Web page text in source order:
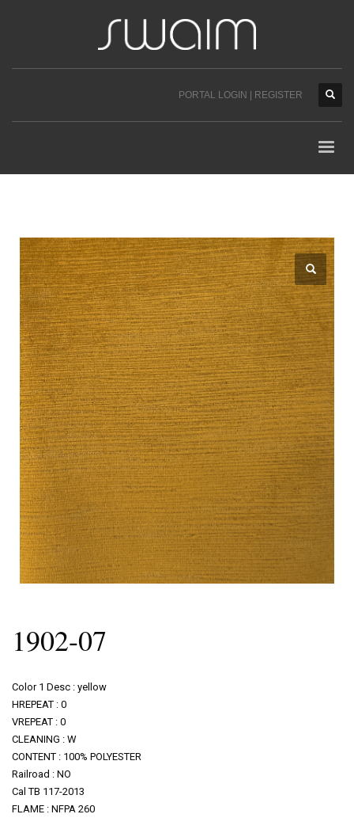
PORTAL LOGIN | REGISTER
1902-07
Color 1 Desc : yellow
HREPEAT : 0
VREPEAT : 0
CLEANING : W
CONTENT : 100% POLYESTER
Railroad : NO
Cal TB 117-2013
FLAME : NFPA 260